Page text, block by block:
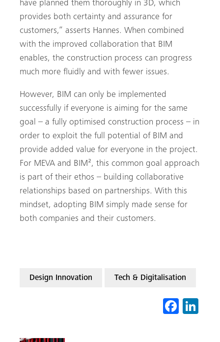
have planned them thoroughly in 3D, which
provides both certainty and assurance for
customers,” asserts Hannes. When combined
with the improved collaboration that BIM
enables, the construction process can progress
much more fluidly and with fewer issues.
However, BIM can only be implemented
successfully if everyone is aiming for the same
goal – a fully optimised construction process – in
order to exploit the full potential of BIM and
provide added value for everyone in the project.
For MEVA and BIM², this common goal approach
is part of their ethos – building collaborative
relationships based on partnerships. With this
mindset, adopting BIM simply made sense for
both companies and their customers.
Design Innovation Tech & Digitalisation
Fa